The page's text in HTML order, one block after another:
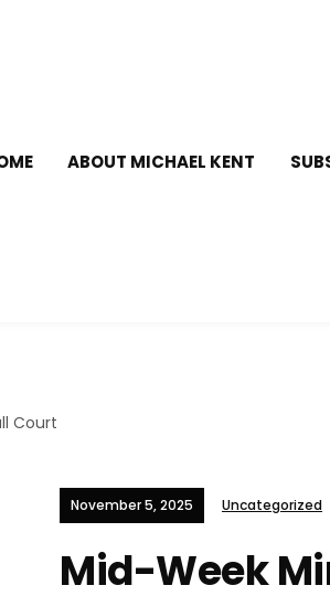
ABOUT MICHAEL KENT
Court
November 5, 2025 Uncategorized
Mid-Week